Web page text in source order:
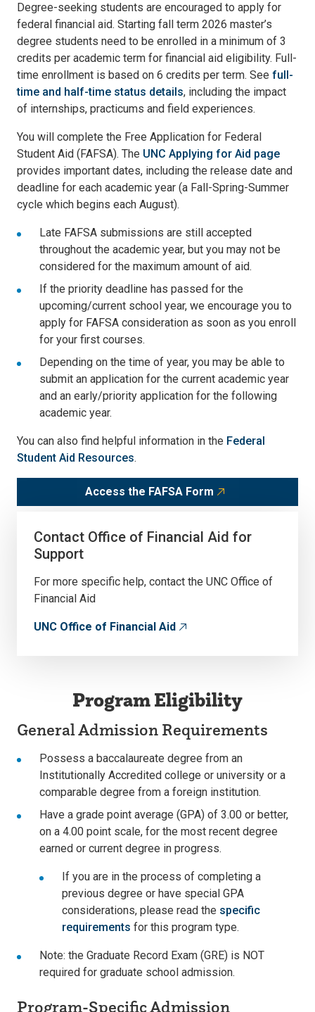
Degree-seeking students are encouraged to apply for
federal financial aid. Starting fall term 2026 master’s
degree students need to be enrolled in a minimum of 3
credits per academic term for financial aid eligibility. Full-
time enrollment is based on 6 credits per term. See full-
time and half-time status details, including the impact
of internships, practicums and field experiences.
You will complete the Free Application for Federal
Student Aid (FAFSA). The UNC Applying for Aid page
provides important dates, including the release date and
deadline for each academic year (a Fall-Spring-Summer
cycle which begins each August).
Late FAFSA submissions are still accepted
throughout the academic year, but you may not be
considered for the maximum amount of aid.
If the priority deadline has passed for the
upcoming/current school year, we encourage you to
apply for FAFSA consideration as soon as you enroll
for your first courses.
Depending on the time of year, you may be able to
submit an application for the current academic year
and an early/priority application for the following
academic year.
You can also find helpful information in the Federal
Student Aid Resources.
Access the FAFSA Form
Contact Office of Financial Aid for
Support
For more specific help, contact the UNC Office of
Financial Aid
UNC Office of Financial Aid
Program Eligibility
General Admission Requirements
Possess a baccalaureate degree from an
Institutionally Accredited college or university or a
comparable degree from a foreign institution.
Have a grade point average (GPA) of 3.00 or better,
on a 4.00 point scale, for the most recent degree
earned or current degree in progress.
If you are in the process of completing a
previous degree or have special GPA
considerations, please read the specific
requirements for this program type.
Note: the Graduate Record Exam (GRE) is NOT
required for graduate school admission.
Program-Specific Admission